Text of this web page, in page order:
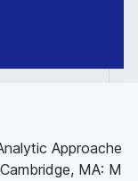
Approache
MA: M